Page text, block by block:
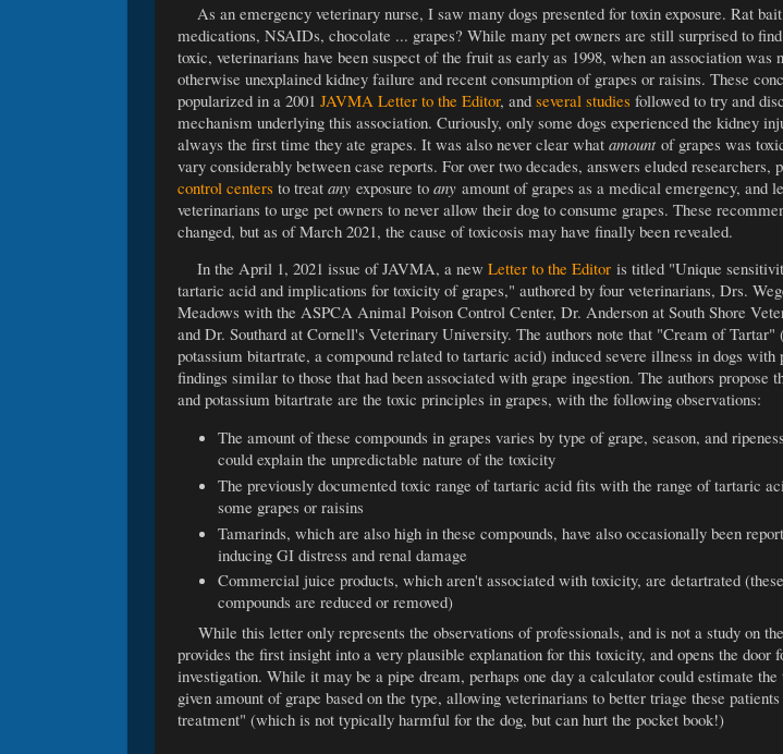
As an emergency veterinary nurse, I saw many dogs presented for toxin exposure. Rat
medications, NSAIDs, chocolate ... grapes? While many pet owners are still surprised to
toxic, veterinarians have been suspect of the fruit as early as 1998, when an association was
otherwise unexplained kidney failure and recent consumption of grapes or raisins. These
popularized in a 2001 JAVMA Letter to the Editor, and several studies followed to try and
mechanism underlying this association. Curiously, only some dogs experienced the kidney
always the first time they ate grapes. It was also never clear what amountof grapes was
vary considerably between case reports. For over two decades, answers eluded researchers,
control centers to treat any exposure to any amount of grapes as a medical emergency, and
veterinarians to urge pet owners to never allow their dog to consume grapes. These
changed, but as of March 2021, the cause of toxicosis may have finally been revealed.
In the April 1, 2021 issue of JAVMA, a new Letter to the Editor is titled "Unique
tartaric acid and implications for toxicity of grapes," authored by four veterinarians, Drs.
Meadows with the ASPCA Animal Poison Control Center, Dr. Anderson at South Shore
and Dr. Southard at Cornell's Veterinary University. The authors note that "Cream of Tartar"
potassium bitartrate, a compound related to tartaric acid) induced severe illness in dogs with
findings similar to those that had been associated with grape ingestion. The authors propose
and potassium bitartrate are the toxic principles in grapes, with the following observations:
The amount of these compounds in grapes varies by type of grape, season, and
could explain the unpredictable nature of the toxicity
The previously documented toxic range of tartaric acid fits with the range of tartaric
some grapes or raisins
Tamarinds, which are also high in these compounds, have also occasionally been
inducing GI distress and renal damage
Commercial juice products, which aren't associated with toxicity, are detartrated (these
compounds are reduced or removed)
While this letter only represents the observations of professionals, and is not a study on
provides the first insight into a very plausible explanation for this toxicity, and opens the door
investigation. While it may be a pipe dream, perhaps one day a calculator could estimate
given amount of grape based on the type, allowing veterinarians to better triage these
treatment" (which is not typically harmful for the dog, but can hurt the pocket book!)